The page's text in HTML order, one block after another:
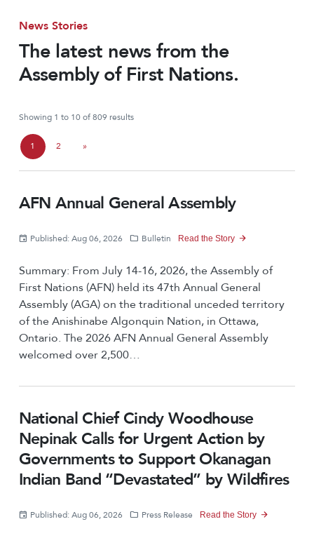
News Stories
The latest news from the
Assembly of First Nations.
Showing 1 to 10 of 809 results
P
a
a
i
i
n
C
r
r
n
t
P
a
g
1
g
2 »
AFN Annual General Assembly
Published: Aug 06, 2026 Bulletin Read the Story
Summary: From July 14-16, 2026, the Assembly of
First Nations (AFN) held its 47th Annual General
Assembly (AGA) on the traditional unceded territory
of the Anishinabe Algonquin Nation, in Ottawa,
Ontario. The 2026 AFN Annual General Assembly
welcomed over 2,500…
National Chief Cindy Woodhouse
Nepinak Calls for Urgent Action by
Governments to Support Okanagan
Indian Band “Devastated” by Wildfires
Published: Aug 06, 2026 Press Release Read the Story